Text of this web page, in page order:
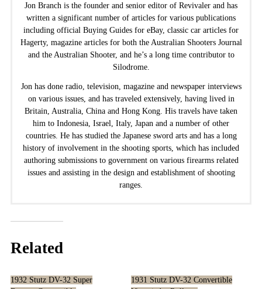
Jon Branch is the founder and senior editor of Revivaler and has
written a significant number of articles for various publications
including official Buying Guides for eBay, classic car articles for
Hagerty, magazine articles for both the Australian Shooters Journal
and the Australian Shooter, and he’s a long time contributor to
Silodrome.
Jon has done radio, television, magazine and newspaper interviews
on various issues, and has traveled extensively, having lived in
Britain, Australia, China and Hong Kong. His travels have taken
him to Indonesia, Israel, Italy, Japan and a number of other
countries. He has studied the Japanese sword arts and has a long
history of involvement in the shooting sports, which has included
authoring submissions to government on various firearms related
issues and assisting in the design and establishment of shooting
ranges.
Related
1932 Stutz DV-32 Super
1931 Stutz DV-32 Convertible